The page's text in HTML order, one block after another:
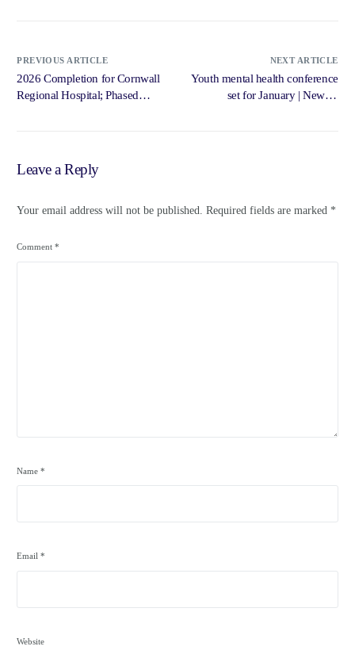
PREVIOUS ARTICLE
2026 Completion for Cornwall
Regional Hospital; Phased
Jamaica Information Service
NEXT ARTICLE
Youth mental health conference
set for January | News –
Leave a Reply
Your email address will not be published. Required fields are marked *
Comment*
Name*
Email*
Website